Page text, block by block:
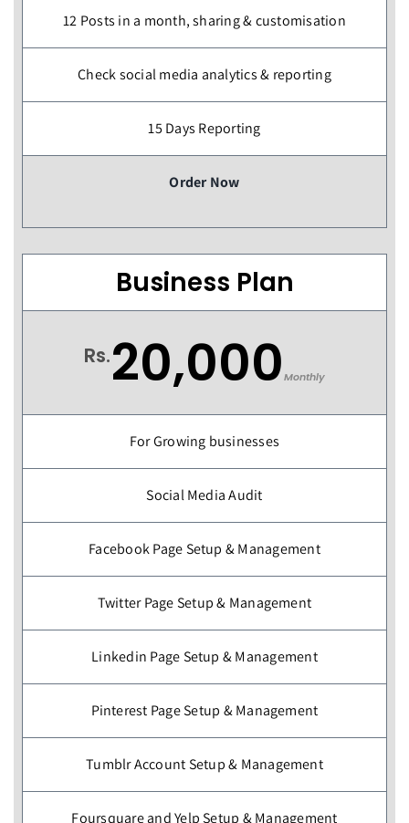
12 Posts in a month, sharing & customisation
Check social media analytics & reporting
15 Days Reporting
Order Now
Business Plan
Rs.20,000Monthly
For Growing businesses
Social Media Audit
Facebook Page Setup & Management
Twitter Page Setup & Management
Linkedin Page Setup & Management
Pinterest Page Setup & Management
Tumblr Account Setup & Management
Foursquare and Yelp Setup & Management